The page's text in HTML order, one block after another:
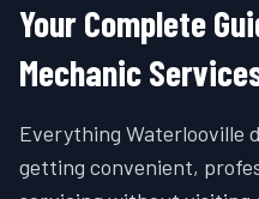
Your Complete
Mechanic
Everything Waterlooville
getting convenient,